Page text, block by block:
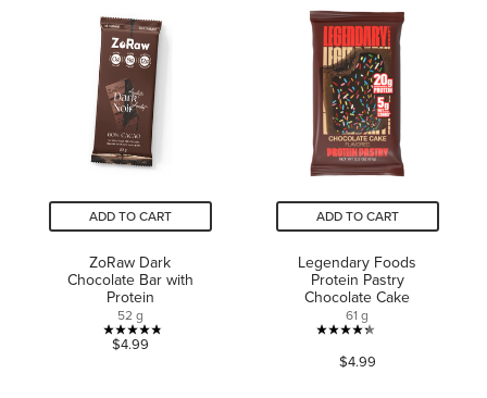
of
5
stars.
26
reviews
5
stars.
260
reviews
ADD TO CART
ZoRaw Dark
Chocolate Bar with
Protein
52 g
4.8
$4.99
ADD TO CART
Legendary Foods
Protein Pastry
Chocolate Cake
61 g
4.3
out
$4.99